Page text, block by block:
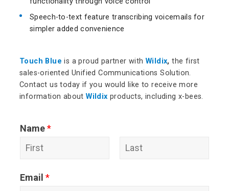
Speech-to-text feature transcribing voicemails for
simpler added convenience
Touch Blue is a proud partner with Wildix, the first
sales-oriented Unified Communications Solution.
Contact us today if you would like to receive more
information aboutWildix products, including x-bees.
Name*
i
Email *